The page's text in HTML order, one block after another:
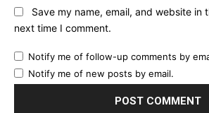
Save my name, email, and website in
next time I comment.
Notify me of follow-up comments by
Notify me of new posts by email.